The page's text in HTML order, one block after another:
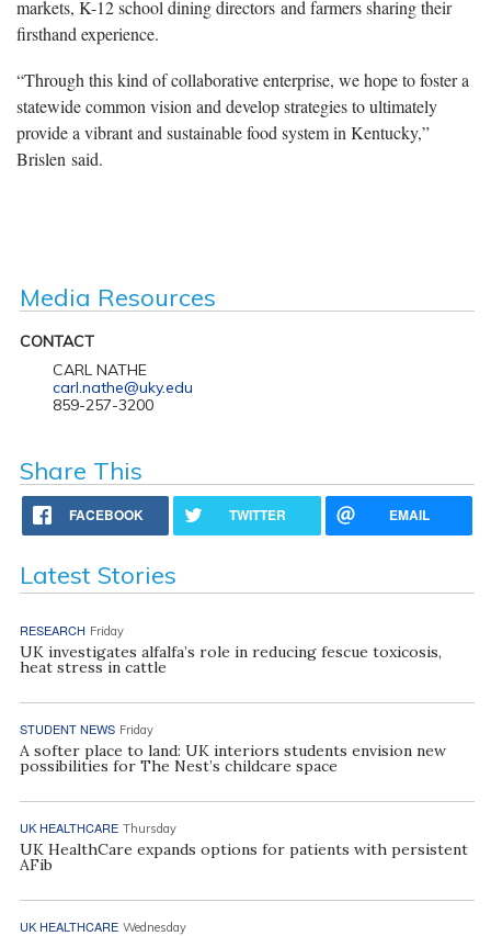
markets, K-12 school dining directors and farmers sharing their
firsthand experience.
“Through this kind of collaborative enterprise, we hope to foster a
statewide common vision and develop strategies to ultimately
provide a vibrant and sustainable food system in Kentucky,”
Brislen said.
Media Resources
CONTACT
CARL NATHE
carl.nathe@uky.edu
859-257-3200
Share This
FACEBOOK TWITTER EMAIL
Latest Stories
RESEARCH Friday
UK investigates alfalfa’s role in reducing fescue toxicosis,
heat stress in cattle
STUDENT NEWS Friday
A softer place to land: UK interiors students envision new
possibilities for The Nest’s childcare space
UK HEALTHCARE Thursday
UK HealthCare expands options for patients with persistent
AFib
UK HEALTHCARE Wednesday